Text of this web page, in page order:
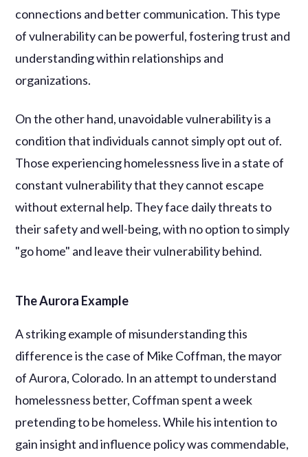
connections and better communication. This type
of vulnerability can be powerful, fostering trust and
understanding within relationships and
organizations.
On the other hand, unavoidable vulnerability is a
condition that individuals cannot simply opt out of.
Those experiencing homelessness live in a state of
constant vulnerability that they cannot escape
without external help. They face daily threats to
their safety and well-being, with no option to simply
"go home" and leave their vulnerability behind.
The Aurora Example
A striking example of misunderstanding this
difference is the case of Mike Coffman, the mayor
of Aurora, Colorado. In an attempt to understand
homelessness better, Coffman spent a week
pretending to be homeless. While his intention to
gain insight and influence policy was commendable,